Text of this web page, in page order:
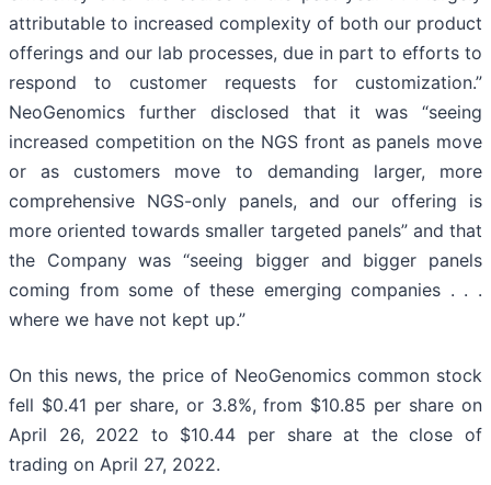
attributable to increased complexity of both our product
offerings and our lab processes, due in part to efforts to
respond to customer requests for customization.”
NeoGenomics further disclosed that it was “seeing
increased competition on the NGS front as panels move
or as customers move to demanding larger, more
comprehensive NGS-only panels, and our offering is
more oriented towards smaller targeted panels” and that
the Company was “seeing bigger and bigger panels
coming from some of these emerging companies . . .
where we have not kept up.”
On this news, the price of NeoGenomics common stock
fell $0.41 per share, or 3.8%, from $10.85 per share on
April 26, 2022 to $10.44 per share at the close of
trading on April 27, 2022.